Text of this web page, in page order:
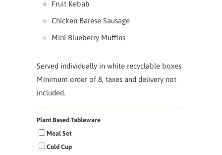
Fruit Kebab
Chicken Barese Sausage
Mini Blueberry Muffins
Served individually in white recyclable boxes.
Minimum order of 8, taxes and delivery not
included.
Plant Based Tableware
Meal Set
Cold Cup